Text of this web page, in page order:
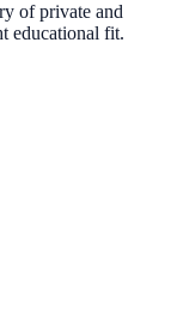
of private and
educational fit.